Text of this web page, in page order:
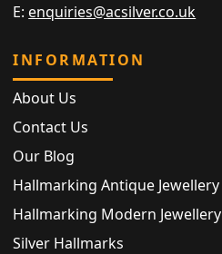
E: enquiries@acsilver.co.uk
INFORMATION
About Us
Contact Us
Our Blog
Hallmarking Antique Jewellery
Hallmarking Modern Jewellery
Silver Hallmarks